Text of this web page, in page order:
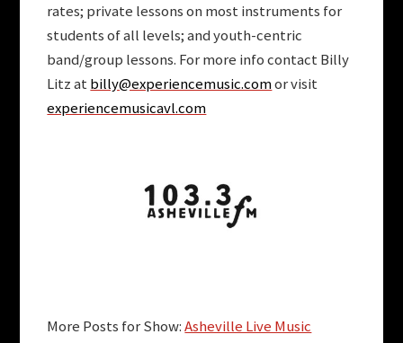
rates; private lessons on most instruments for
students of all levels; and youth-centric
band/group lessons. For more info contact Billy
Litz atbilly@experiencemusic.comor visit
experiencemusicavl.com
More Posts for Show:Asheville Live Music